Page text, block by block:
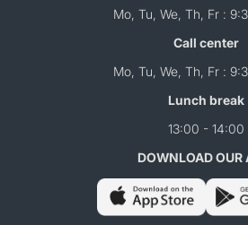
Mo, Tu, We, Th, Fr :
Call center
Mo, Tu, We, Th, Fr :
Lunch break
13:00 - 14:00
DOWNLOAD OUR